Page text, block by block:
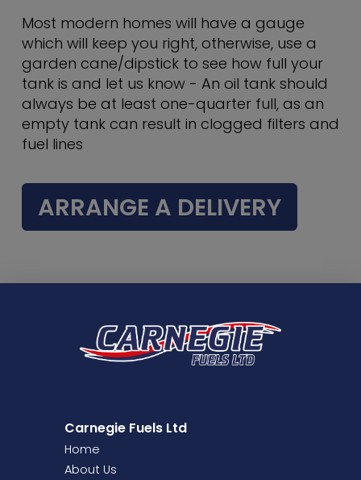
Most modern homes will have a gauge
which will keep you right, otherwise, use a
garden cane/dipstick to see how full your
tank is and let us know - An oil tank should
always be at least one-quarter full, as an
empty tank can result in clogged filters and
fuel lines
ARRANGE A DELIVERY
Carnegie Fuels Ltd
Home
About Us